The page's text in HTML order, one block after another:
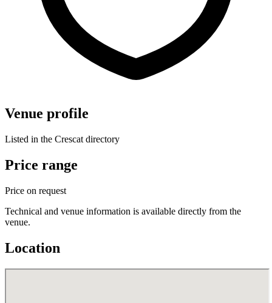
Venue profile
Listed in the Crescat directory
Price range
Price on request
Technical and venue information is available directly from the
venue.
Location